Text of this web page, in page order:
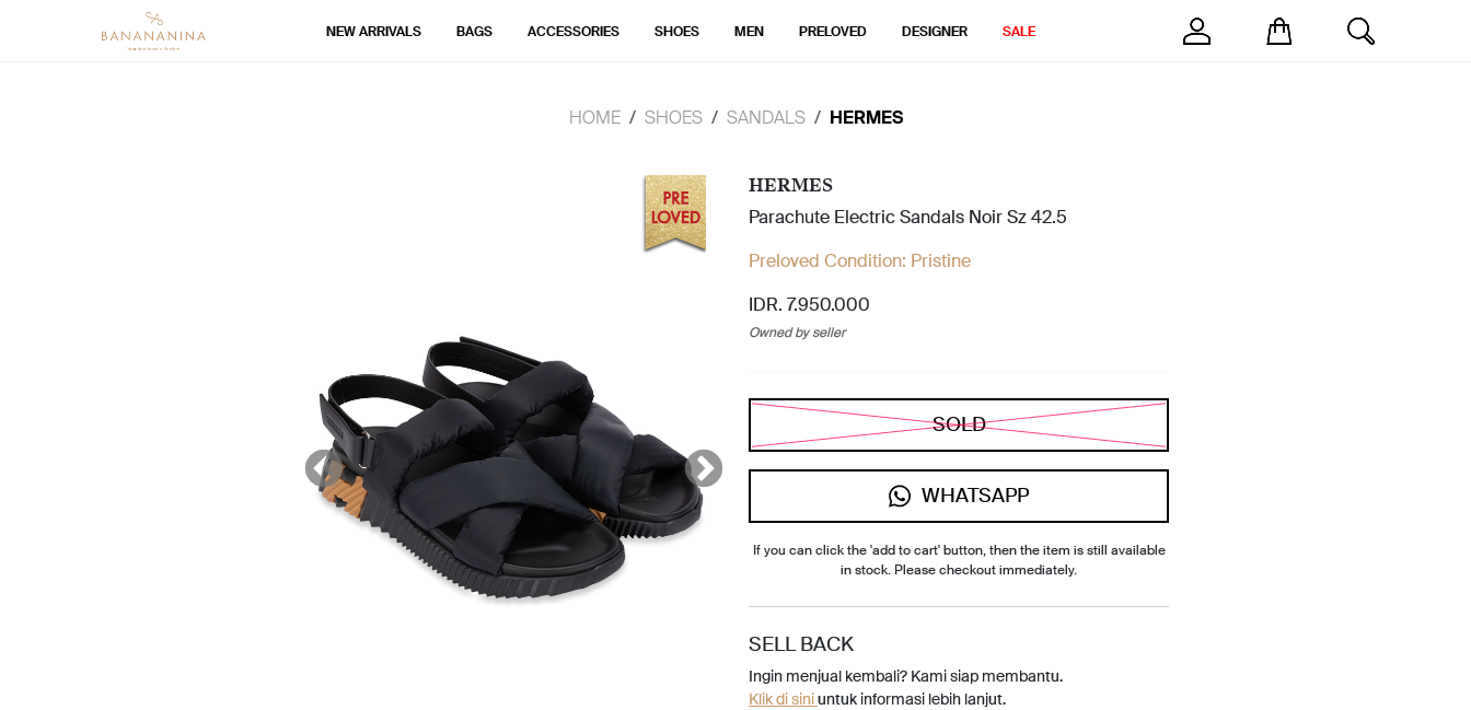
NEW ARRIVALS BAGS ACCESSORIES SHOES MEN PRELOVED DESIGNER SALE
HOME SHOES SANDALS HERMES
HERMES
Parachute Electric Sandals Noir Sz 42.5
Preloved Condition: Pristine
IDR. 7.950.000
Owned by seller
SOLD
WHATSAPP
If you can click the 'add to cart' button, then the item is still available
in stock. Please checkout immediately.
SELL BACK
Ingin menjual kembali? Kami siap membantu.
Klik di siniuntuk informasi lebih lanjut.